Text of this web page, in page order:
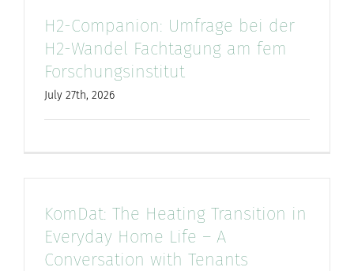
H2-Companion: Umfrage bei der
H2-Wandel Fachtagung am fem
Forschungsinstitut
July 27th, 2026
KomDat: The Heating Transition in
Everyday Home Life – A
Conversation with Tenants